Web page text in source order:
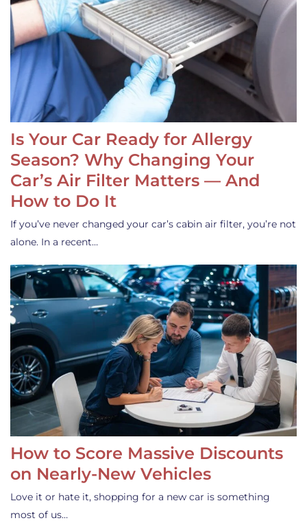
Is Your Car Ready for Allergy
Season? Why Changing Your
Car’s Air Filter Matters — And
How to Do It
If you’ve never changed your car’s cabin air filter, you’re not
alone. In a recent…
How to Score Massive Discounts
on Nearly-New Vehicles
Love it or hate it, shopping for a new car is something
most of us…